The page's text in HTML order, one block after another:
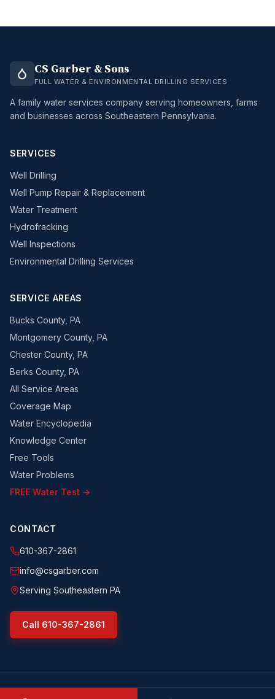
CS Garber & Sons
FULL WATER & ENVIRONMENTAL DRILLING SERVICES
A family water services company serving homeowners, farms
and businesses across Southeastern Pennsylvania.
SERVICES
Well Drilling
Well Pump Repair & Replacement
Water Treatment
Hydrofracking
Well Inspections
Environmental Drilling Services
SERVICE AREAS
Bucks County, PA
Montgomery County, PA
Chester County, PA
Berks County, PA
All Service Areas
Coverage Map
Water Encyclopedia
Knowledge Center
Free Tools
Water Problems
FREE Water Test →
CONTACT
610-367-2861
info@csgarber.com
Serving Southeastern PA
Call 610-367-2861
©2026 CS Garber & Sons, Inc.. All rights reserved.